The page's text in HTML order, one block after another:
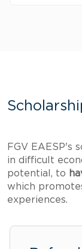
FGV EAESP's
in difficult
potential, to
which
experiences.